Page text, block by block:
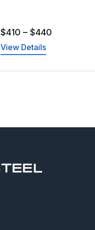
$410 – $440
View Details